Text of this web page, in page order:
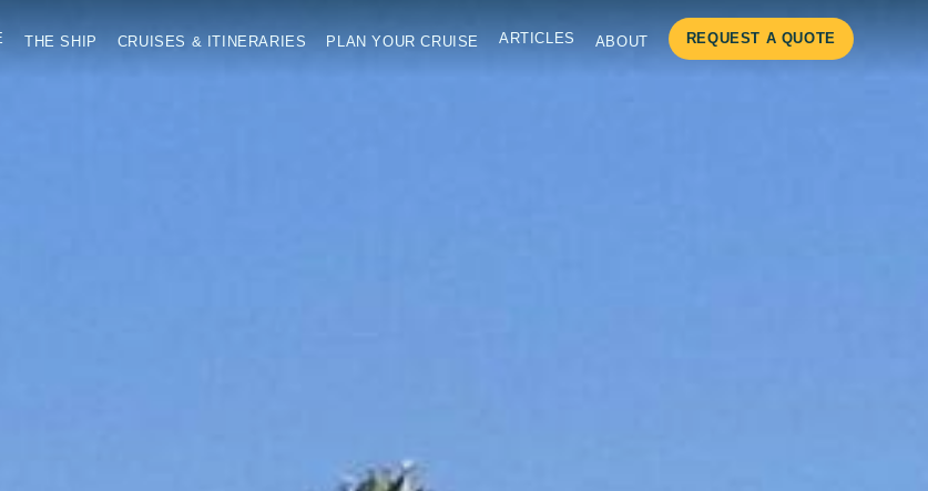
THE SHIP CRUISES & ITINERARIES PLAN YOUR CRUISE ARTICLES ABOUT REQUEST A QUOTE